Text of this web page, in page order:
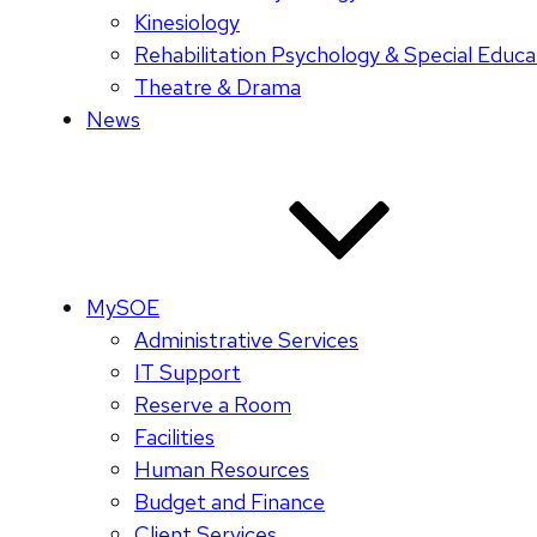
Kinesiology
Rehabilitation Psychology & Special
Theatre & Drama
News
MySOE
Administrative Services
IT Support
Reserve a Room
Facilities
Human Resources
Budget and Finance